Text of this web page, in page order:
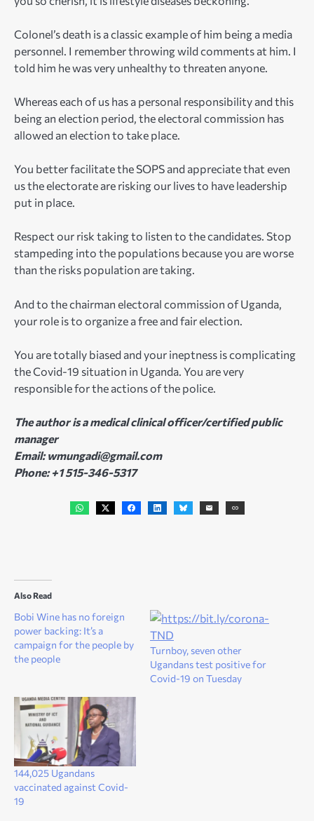
Colonel’s death is a classic example of him being a media
personnel. I remember throwing wild comments at him. I
told him he was very unhealthy to threaten anyone.
Whereas each of us has a personal responsibility and this
being an election period, the electoral commission has
allowed an election to take place.
You better facilitate the SOPS and appreciate that even
us the electorate are risking our lives to have leadership
put in place.
Respect our risk taking to listen to the candidates. Stop
stampeding into the populations because you are worse
than the risks population are taking.
And to the chairman electoral commission of Uganda,
your role is to organize a free and fair election.
You are totally biased and your ineptness is complicating
the Covid-19 situation in Uganda. You are very
responsible for the actions of the police.
The author is a medical clinical officer/certified public
manager
Email: wmungadi@gmail.com
Phone: +1 515-346-5317
Also Read
Bobi Wine has no foreign
power backing: It’s a
campaign for the people by
the people
Turnboy, seven other
Ugandans test positive for
Covid-19 on Tuesday
144,025 Ugandans
vaccinated against Covid-
19